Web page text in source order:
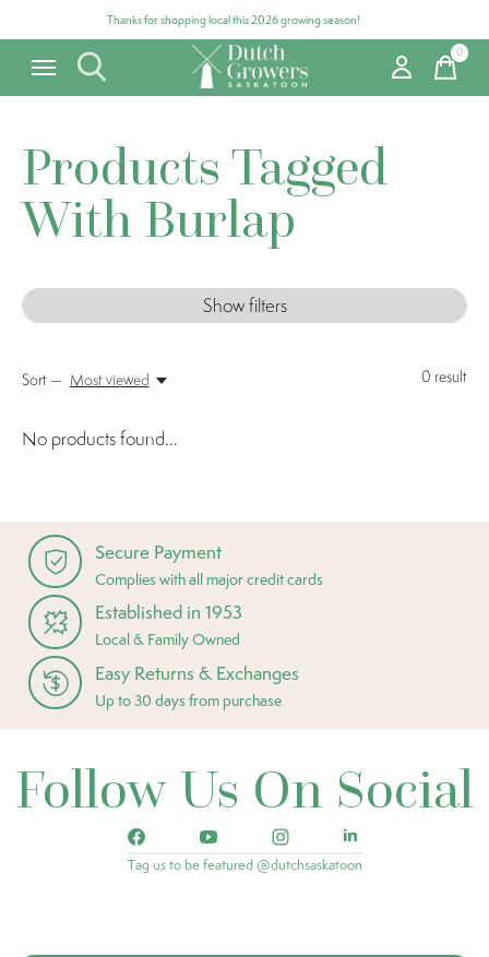
Thanks for shopping local this 2026 growing season!
0items
Products Tagged
With Burlap
Show filters
0 result
Sort — Most viewed
No products found...
Secure Payment
Complies with all major credit cards
Established in 1953
Local & Family Owned
Easy Returns & Exchanges
Up to 30 days from purchase
Follow Us On Social
Tag us to be featured @dutchsaskatoon